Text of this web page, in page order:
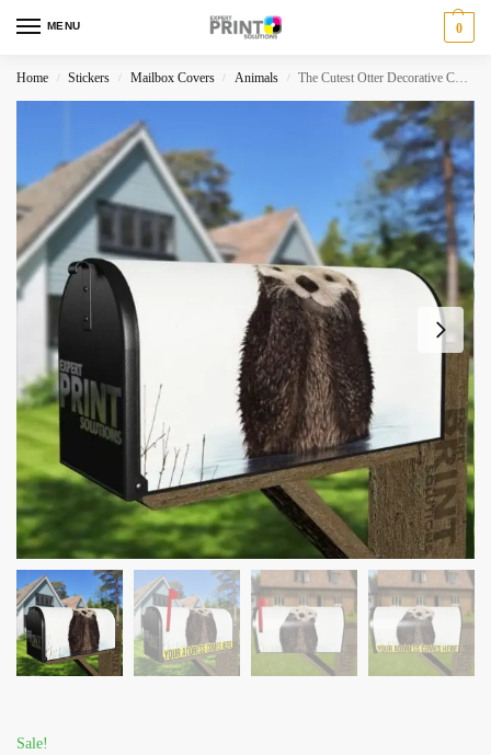
MENU 0
Home / Stickers / Mailbox Covers / Animals / The Cutest Otter Decorative Curbside Farm Mailbox Cover
Sale!